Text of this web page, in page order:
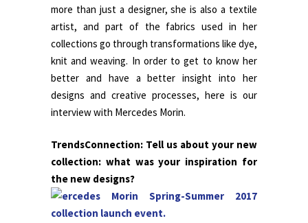
more than just a designer, she is also a textile
artist, and part of the fabrics used in her
collections go through transformations like dye,
knit and weaving. In order to get to know her
better and have a better insight into her
designs and creative processes, here is our
interview with Mercedes Morin.
TrendsConnection: Tell us about your new
collection: what was your inspiration for
the new designs?